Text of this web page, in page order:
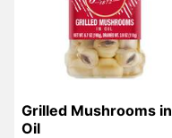
Grilled Mushrooms in
Oil